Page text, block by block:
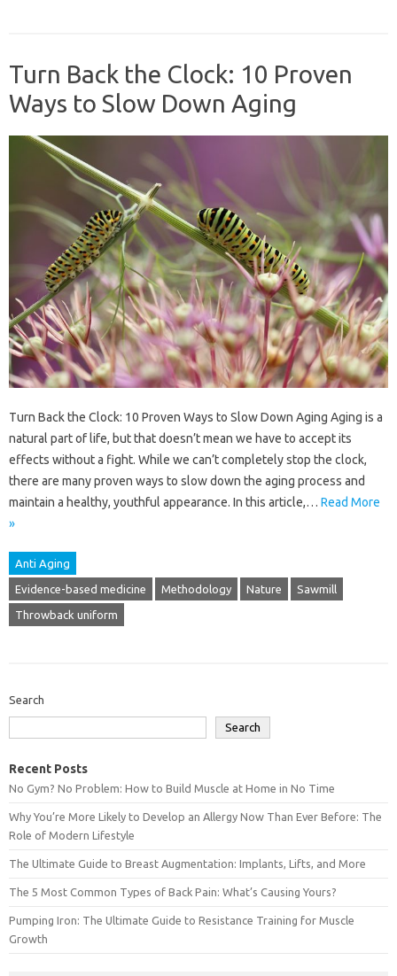
Turn Back the Clock: 10 Proven
Ways to Slow Down Aging
Turn Back the Clock: 10 Proven Ways to Slow Down Aging Aging is a
natural part of life, but that doesn’t mean we have to accept its
effects without a fight. While we can’t completely stop the clock,
there are many proven ways to slow down the aging process and
maintain a healthy, youthful appearance. In this article,… Read More
»
Anti Aging
Evidence-based medicine Methodology Nature Sawmill
Throwback uniform
Search
Search
Recent Posts
No Gym? No Problem: How to Build Muscle at Home in No Time
Why You’re More Likely to Develop an Allergy Now Than Ever Before: The
Role of Modern Lifestyle
The Ultimate Guide to Breast Augmentation: Implants, Lifts, and More
The 5 Most Common Types of Back Pain: What’s Causing Yours?
Pumping Iron: The Ultimate Guide to Resistance Training for Muscle
Growth